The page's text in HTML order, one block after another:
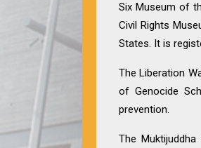
Six Museum of
Civil Rights
States. It is
The Liberation
of Genocide
prevention.
The